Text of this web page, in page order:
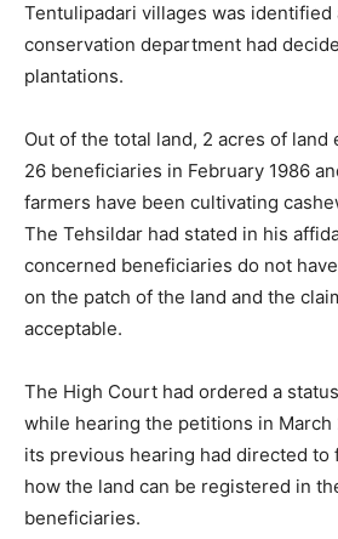
Tentulipadari villages was
conservation department had
plantations.
Out of the total land, 2 acres of land
26 beneficiaries in February 1986
farmers have been cultivating
The Tehsildar had stated in his
concerned beneficiaries do not
on the patch of the land and the
acceptable.
The High Court had ordered a
while hearing the petitions in
its previous hearing had directed to
how the land can be registered in
beneficiaries.